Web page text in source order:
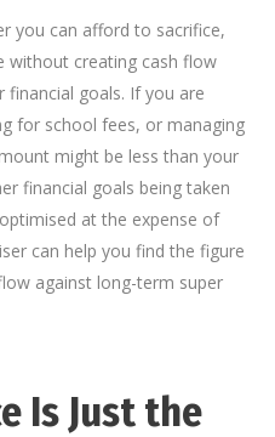
you can afford to sacrifice,
without creating cash flow
goals. If you are
for school fees, or managing
might be less than your
financial goals being taken
at the expense of
can help you find the figure
against long-term super
Is Just the